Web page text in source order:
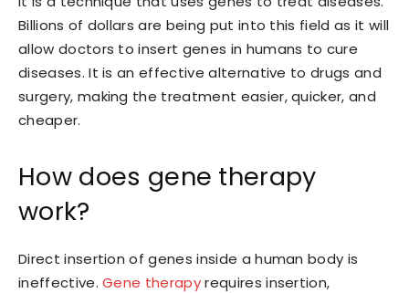
Billions of dollars are being put into this field as it will
allow doctors to insert genes in humans to cure
diseases. It is an effective alternative to drugs and
surgery, making the treatment easier, quicker, and
cheaper.
How does gene therapy
work?
Direct insertion of genes inside a human body is
ineffective.Gene therapyrequires insertion,